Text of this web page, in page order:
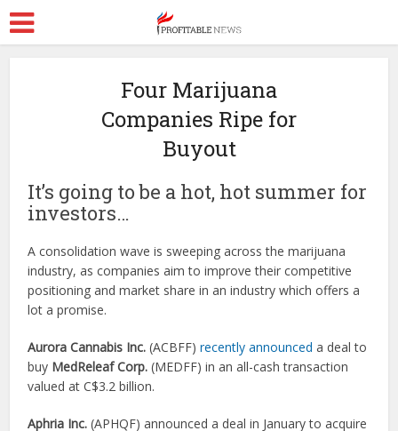
Four Marijuana
Companies Ripe for
Buyout
It’s going to be a hot, hot summer for
investors…
A consolidation wave is sweeping across the marijuana
industry, as companies aim to improve their competitive
positioning and market share in an industry which offers a
lot a promise.
Aurora Cannabis Inc.(ACBFF) recently announced a deal to
buy MedReleaf Corp. (MEDFF) in an all-cash transaction
valued at C$3.2 billion.
Aphria Inc. (APHQF) announced a deal in January to acquire